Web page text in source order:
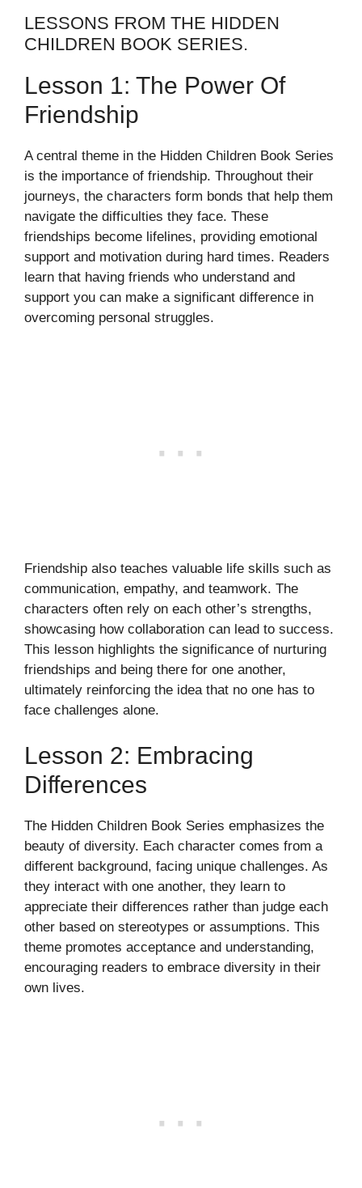
LESSONS FROM THE HIDDEN
CHILDREN BOOK SERIES.
Lesson 1: The Power Of
Friendship
A central theme in the Hidden Children Book Series
is the importance of friendship. Throughout their
journeys, the characters form bonds that help them
navigate the difficulties they face. These
friendships become lifelines, providing emotional
support and motivation during hard times. Readers
learn that having friends who understand and
support you can make a significant difference in
overcoming personal struggles.
Friendship also teaches valuable life skills such as
communication, empathy, and teamwork. The
characters often rely on each other’s strengths,
showcasing how collaboration can lead to success.
This lesson highlights the significance of nurturing
friendships and being there for one another,
ultimately reinforcing the idea that no one has to
face challenges alone.
Lesson 2: Embracing
Differences
The Hidden Children Book Series emphasizes the
beauty of diversity. Each character comes from a
different background, facing unique challenges. As
they interact with one another, they learn to
appreciate their differences rather than judge each
other based on stereotypes or assumptions. This
theme promotes acceptance and understanding,
encouraging readers to embrace diversity in their
own lives.